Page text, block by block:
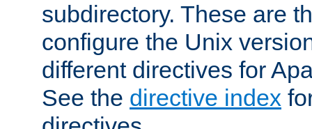
subdirectory. These are
configure the Unix
different directives for
See the directive index